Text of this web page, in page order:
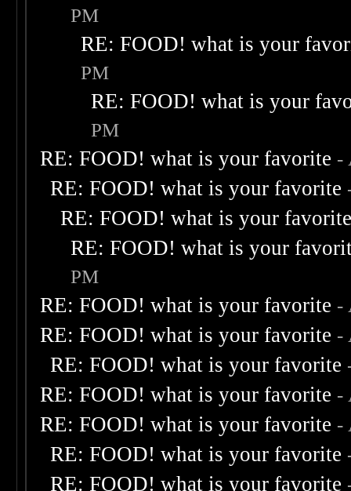
PM
RE: FOOD! what is your
PM
RE: FOOD! what is your
PM
RE: FOOD! what is your favorite -
RE: FOOD! what is your favorite
RE: FOOD! what is your
RE: FOOD! what is your
PM
RE: FOOD! what is your favorite -
RE: FOOD! what is your favorite -
RE: FOOD! what is your favorite
RE: FOOD! what is your favorite -
RE: FOOD! what is your favorite -
RE: FOOD! what is your favorite
RE: FOOD! what is your favorite